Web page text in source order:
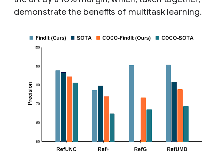
demonstrate the benefits of multitask learning.